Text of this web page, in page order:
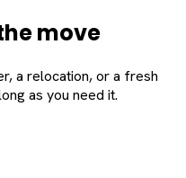
move
a relocation, or a fresh
as you need it.